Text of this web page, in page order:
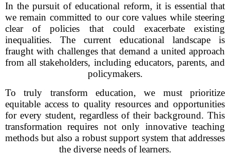
In the pursuit of educational reform, it is essential that
we remain committed to our core values while steering
clear of policies that could exacerbate existing
inequalities. The current educational landscape is
fraught with challenges that demand a united approach
from all stakeholders, including educators, parents, and
policymakers.
To truly transform education, we must prioritize
equitable access to quality resources and opportunities
for every student, regardless of their background. This
transformation requires not only innovative teaching
methods but also a robust support system that addresses
the diverse needs of learners.